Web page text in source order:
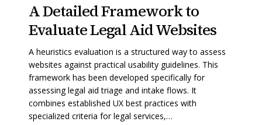
Detailed
Framework
Evaluate
Legal
Aid
Websites
Detailed
Framework
Evaluate
Legal
Aid
Websites
A Detailed Framework to
Evaluate Legal Aid Websites
A heuristics evaluation is a structured way to assess
websites against practical usability guidelines. This
framework has been developed specifically for
assessing legal aid triage and intake flows. It
combines established UX best practices with
specialized criteria for legal services,…